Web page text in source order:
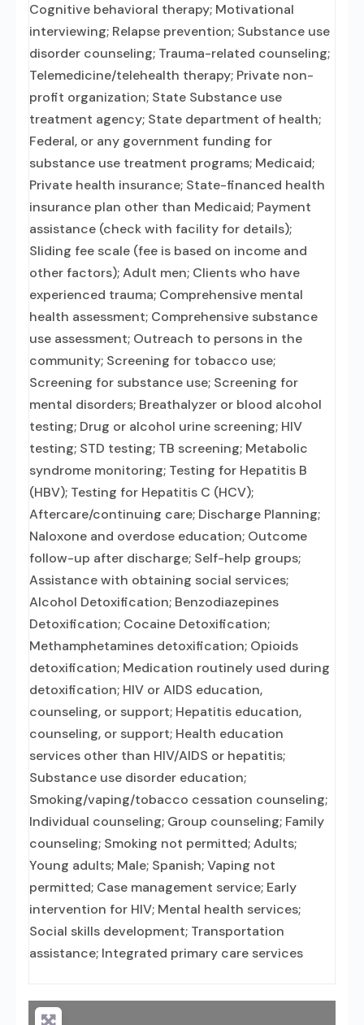
Cognitive behavioral therapy; Motivational
interviewing; Relapse prevention; Substance use
disorder counseling; Trauma-related counseling;
Telemedicine/telehealth therapy; Private non-
profit organization; State Substance use
treatment agency; State department of health;
Federal, or any government funding for
substance use treatment programs; Medicaid;
Private health insurance; State-financed health
insurance plan other than Medicaid; Payment
assistance (check with facility for details);
Sliding fee scale (fee is based on income and
other factors); Adult men; Clients who have
experienced trauma; Comprehensive mental
health assessment; Comprehensive substance
use assessment; Outreach to persons in the
community; Screening for tobacco use;
Screening for substance use; Screening for
mental disorders; Breathalyzer or blood alcohol
testing; Drug or alcohol urine screening; HIV
testing; STD testing; TB screening; Metabolic
syndrome monitoring; Testing for Hepatitis B
(HBV); Testing for Hepatitis C (HCV);
Aftercare/continuing care; Discharge Planning;
Naloxone and overdose education; Outcome
follow-up after discharge; Self-help groups;
Assistance with obtaining social services;
Alcohol Detoxification; Benzodiazepines
Detoxification; Cocaine Detoxification;
Methamphetamines detoxification; Opioids
detoxification; Medication routinely used during
detoxification; HIV or AIDS education,
counseling, or support; Hepatitis education,
counseling, or support; Health education
services other than HIV/AIDS or hepatitis;
Substance use disorder education;
Smoking/vaping/tobacco cessation counseling;
Individual counseling; Group counseling; Family
counseling; Smoking not permitted; Adults;
Young adults; Male; Spanish; Vaping not
permitted; Case management service; Early
intervention for HIV; Mental health services;
Social skills development; Transportation
assistance; Integrated primary care services